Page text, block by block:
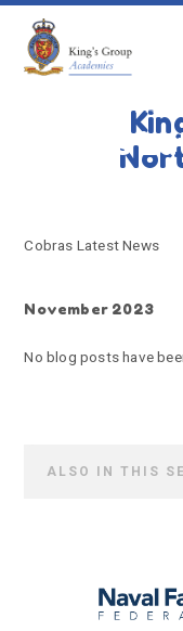
Skip to content ↓
COBRAS
Cobras
Cobras Latest News
November 2023
No blog posts have
ALSO IN THIS